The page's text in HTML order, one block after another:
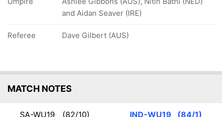
and Aidan Seaver (IRE)
Referee Dave Gilbert (AUS)
MATCH NOTES
SA-WU19 (82/10) IND-WU19 (84/1)